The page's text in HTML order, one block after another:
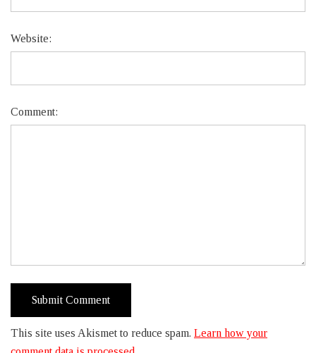
Website:
Comment:
This site uses Akismet to reduce spam. Learn how your